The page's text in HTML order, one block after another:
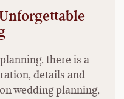
there is a
details and
wedding planning,